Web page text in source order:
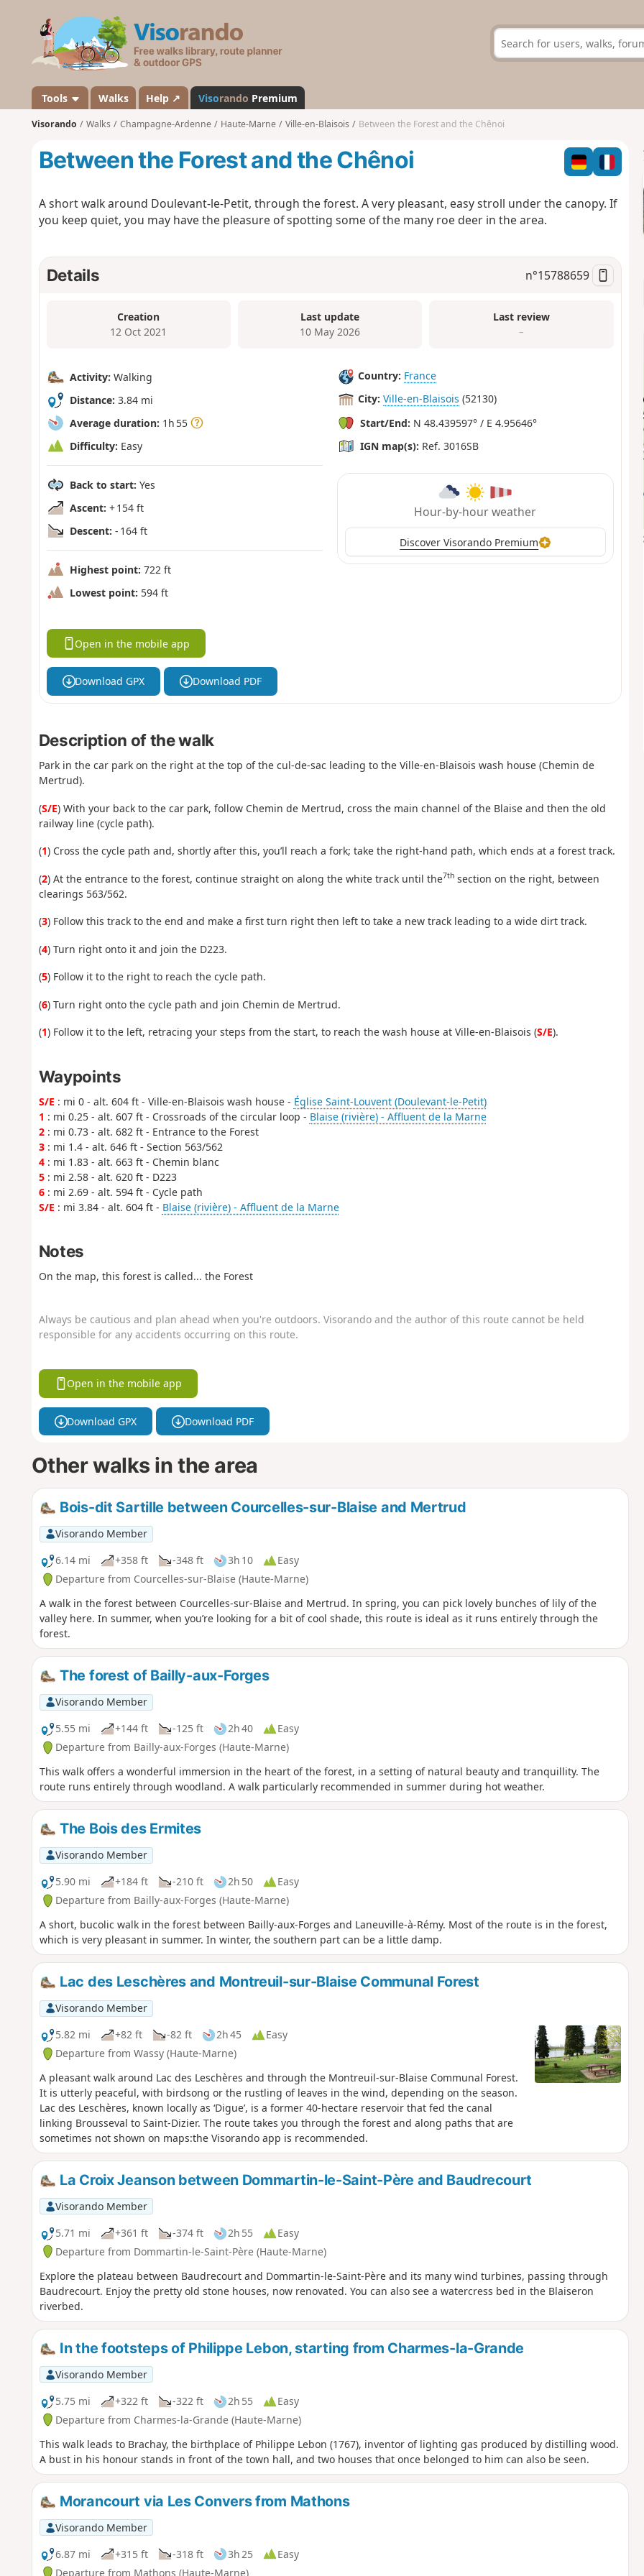
s
a
n
d
Tools Walks Help ↗ Visorando Premium
Visorando Walks Champagne-Ardenne Haute-Marne Ville-en-Blaisois Between the Forest and the Chênoi
Between the Forest and the Chênoi
A short walk around Doulevant-le-Petit, through the forest. A very pleasant, easy stroll under the canopy. If
you keep quiet, you may have the pleasure of spotting some of the many roe deer in the area.
Details n°15788659
Creation
12 Oct 2021
Last update
10 May 2026
Last review
–
Activity: Walking
Distance: 3.84 mi
Average duration: 1h 55
Difficulty: Easy
Back to start: Yes
Ascent: + 154 ft
Descent: - 164 ft
Highest point: 722 ft
Lowest point: 594 ft
Country: France
City: Ville-en-Blaisois (52130)
Start/End: N 48.439597° / E 4.95646°
IGN map(s): Ref. 3016SB
Hour-by-hour weather
Discover Visorando Premium
Open in the mobile app
Download GPX Download PDF
Description of the walk
Park in the car park on the right at the top of the cul-de-sac leading to the Ville-en-Blaisois wash house (Chemin de
Mertrud).
(S/E) With your back to the car park, follow Chemin de Mertrud, cross the main channel of the Blaise and then the old
railway line (cycle path).
(1) Cross the cycle path and, shortly after this, you’ll reach a fork; take the right-hand path, which ends at a forest track.
(2) At the entrance to the forest, continue straight on along the white track until the7thsection on the right, between
clearings 563/562.
(3) Follow this track to the end and make a first turn right then left to take a new track leading to a wide dirt track.
(4) Turn right onto it and join the D223.
(5) Follow it to the right to reach the cycle path.
(6) Turn right onto the cycle path and join Chemin de Mertrud.
(1) Follow it to the left, retracing your steps from the start, to reach the wash house at Ville-en-Blaisois (S/E).
Waypoints
S/E : mi 0 - alt. 604 ft - Ville-en-Blaisois wash house - Église Saint-Louvent (Doulevant-le-Petit)
1 : mi 0.25 - alt. 607 ft - Crossroads of the circular loop - Blaise (rivière) - Affluent de la Marne
2: mi 0.73 - alt. 682 ft - Entrance to the Forest
3: mi 1.4 - alt. 646 ft - Section 563/562
4: mi 1.83 - alt. 663 ft - Chemin blanc
5: mi 2.58 - alt. 620 ft - D223
6: mi 2.69 - alt. 594 ft - Cycle path
S/E : mi 3.84 - alt. 604 ft - Blaise (rivière) - Affluent de la Marne
Notes
On the map, this forest is called... the Forest
Always be cautious and plan ahead when you're outdoors. Visorando and the author of this route cannot be held
responsible for any accidents occurring on this route.
Open in the mobile app
Download GPX Download PDF
Other walks in the area
Bois-dit Sartille between Courcelles-sur-Blaise and Mertrud
Visorando Member
6.14 mi
+358 ft -348 ft 3h 10
Easy
Departure from Courcelles-sur-Blaise (Haute-Marne)
A walk in the forest between Courcelles-sur-Blaise and Mertrud. In spring, you can pick lovely bunches of lily of the
valley here. In summer, when you’re looking for a bit of cool shade, this route is ideal as it runs entirely through the
forest.
The forest of Bailly-aux-Forges
Visorando Member
5.55 mi
+144 ft -125 ft 2h 40
Easy
Departure from Bailly-aux-Forges (Haute-Marne)
This walk offers a wonderful immersion in the heart of the forest, in a setting of natural beauty and tranquillity. The
route runs entirely through woodland. A walk particularly recommended in summer during hot weather.
The Bois des Ermites
Visorando Member
5.90 mi
+184 ft -210 ft 2h 50
Easy
Departure from Bailly-aux-Forges (Haute-Marne)
A short, bucolic walk in the forest between Bailly-aux-Forges and Laneuville-à-Rémy. Most of the route is in the forest,
which is very pleasant in summer. In winter, the southern part can be a little damp.
Lac des Leschères and Montreuil-sur-Blaise Communal Forest
Visorando Member
5.82 mi
+82 ft -82 ft 2h 45
Easy
Departure from Wassy (Haute-Marne)
A pleasant walk around Lac des Leschères and through the Montreuil-sur-Blaise Communal Forest.
It is utterly peaceful, with birdsong or the rustling of leaves in the wind, depending on the season.
Lac des Leschères, known locally as ‘Digue’, is a former 40-hectare reservoir that fed the canal
linking Brousseval to Saint-Dizier. The route takes you through the forest and along paths that are
sometimes not shown on maps:the Visorando app is recommended.
La Croix Jeanson between Dommartin-le-Saint-Père and Baudrecourt
Visorando Member
5.71 mi
+361 ft -374 ft 2h 55
Easy
Departure from Dommartin-le-Saint-Père (Haute-Marne)
Explore the plateau between Baudrecourt and Dommartin-le-Saint-Père and its many wind turbines, passing through
Baudrecourt. Enjoy the pretty old stone houses, now renovated. You can also see a watercress bed in the Blaiseron
riverbed.
In the footsteps of Philippe Lebon, starting from Charmes-la-Grande
Visorando Member
5.75 mi
+322 ft -322 ft 2h 55
Easy
Departure from Charmes-la-Grande (Haute-Marne)
This walk leads to Brachay, the birthplace of Philippe Lebon (1767), inventor of lighting gas produced by distilling wood.
A bust in his honour stands in front of the town hall, and two houses that once belonged to him can also be seen.
Morancourt via Les Convers from Mathons
Visorando Member
6.87 mi
+315 ft -318 ft 3h 25
Easy
Departure from Mathons (Haute-Marne)